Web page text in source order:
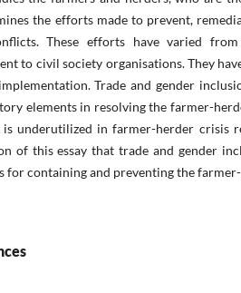
the efforts made to prevent,
These efforts have varied
to civil society organisations. They
Trade and gender
elements in resolving the farmer-
is underutilized in farmer-herder crisis
of this essay that trade and gender
for containing and preventing the